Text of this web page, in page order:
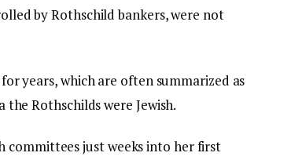
by Rothschild bankers, were not
years, which are often summarized as
the Rothschilds were Jewish.
committees just weeks into her first